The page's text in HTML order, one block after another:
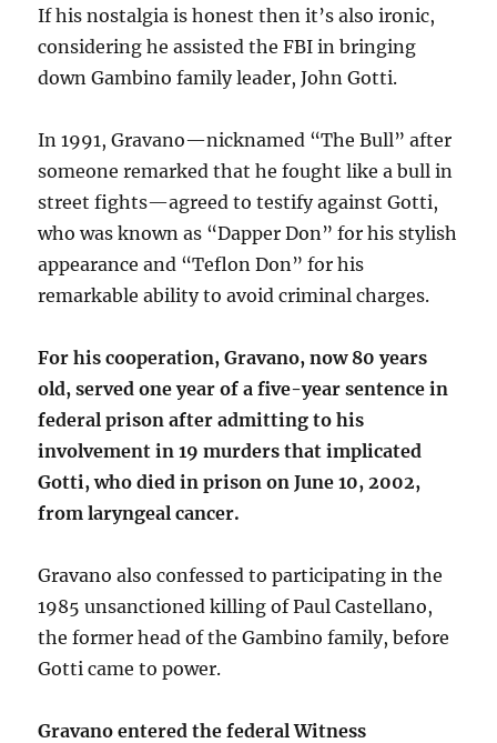
If his nostalgia is honest then it’s also ironic,
considering he assisted the FBI in bringing
down Gambino family leader, John Gotti.
In 1991, Gravano—nicknamed “The Bull” after
someone remarked that he fought like a bull in
street fights—agreed to testify against Gotti,
who was known as “Dapper Don” for his stylish
appearance and “Teflon Don” for his
remarkable ability to avoid criminal charges.
For his cooperation, Gravano, now 80 years
old, served one year of a five-year sentence in
federal prison after admitting to his
involvement in 19 murders that implicated
Gotti, who died in prison on June 10, 2002,
from laryngeal cancer.
Gravano also confessed to participating in the
1985 unsanctioned killing of Paul Castellano,
the former head of the Gambino family, before
Gotti came to power.
Gravano entered the federal Witness